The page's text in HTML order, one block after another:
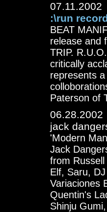
07.11.2002
:\run
BEAT
release and
TRIP.
critically
represents
Paterson of
06.28.2002
jack
'Modern
Jack
from
Elf, Saru,
Variaciones
Quentin's
Shinju